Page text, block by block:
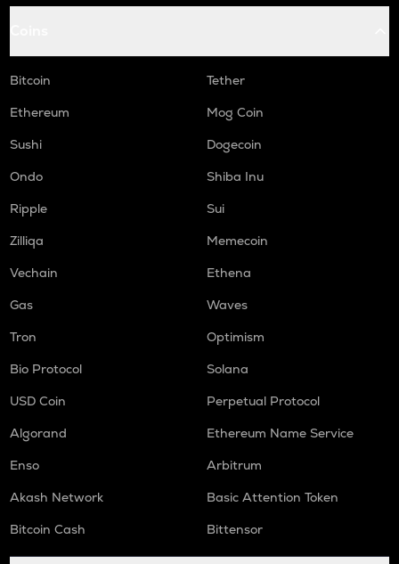
Bitcoin
Tether
Ethereum
Mog Coin
Sushi
Dogecoin
Ondo
Shiba Inu
Ripple
Sui
Zilliqa
Memecoin
Vechain
Ethena
Gas
Waves
Tron
Optimism
Bio Protocol
Solana
USD Coin
Perpetual Protocol
Algorand
Ethereum Name Service
Enso
Arbitrum
Akash Network
Basic Attention Token
Bitcoin Cash
Bittensor